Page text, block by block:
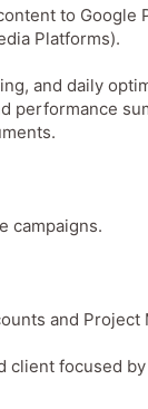
to Google
Platforms).
and daily
performance
campaigns.
and
focused